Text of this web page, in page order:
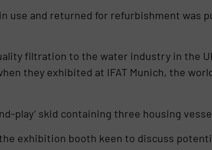
use and returned for refurbishment was
filtration to the water industry in the
they exhibited at IFAT Munich, the
play’ skid containing three housing
exhibition booth keen to discuss